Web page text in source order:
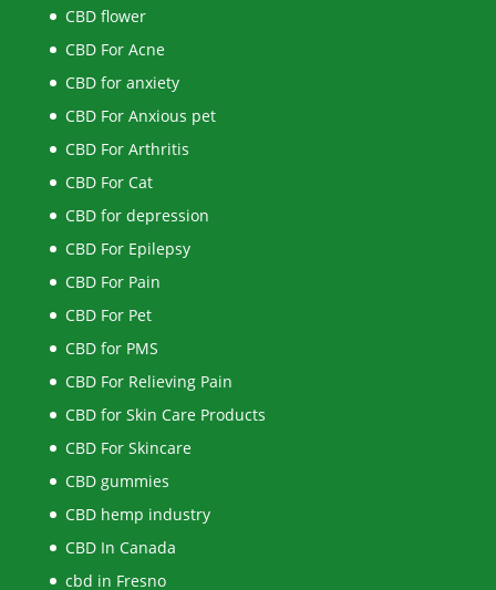
CBD flower
CBD For Acne
CBD for anxiety
CBD For Anxious pet
CBD For Arthritis
CBD For Cat
CBD for depression
CBD For Epilepsy
CBD For Pain
CBD For Pet
CBD for PMS
CBD For Relieving Pain
CBD for Skin Care Products
CBD For Skincare
CBD gummies
CBD hemp industry
CBD In Canada
cbd in Fresno